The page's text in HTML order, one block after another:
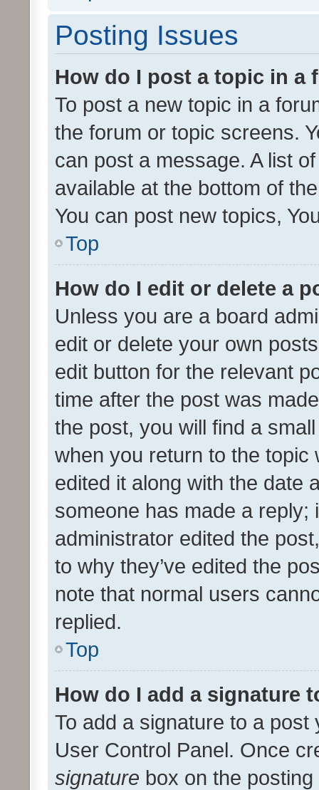
Posting Issues
How do I post a topic in a
To post a new topic in a
the forum or topic screens.
can post a message. A list
available at the bottom of
You can post new topics,
Top
How do I edit or delete a
Unless you are a board
edit or delete your own
edit button for the relevant
time after the post was
the post, you will find a
when you return to the
edited it along with the date
someone has made a reply;
administrator edited the
to why they’ve edited the
note that normal users
replied.
Top
How do I add a signature
To add a signature to a
User Control Panel. Once
signature box on the